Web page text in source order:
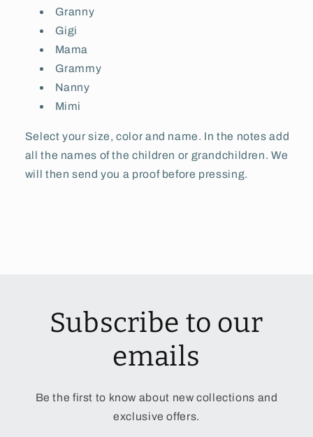
Granny
Gigi
Mama
Grammy
Nanny
Mimi
Select your size, color and name. In the notes add
all the names of the children or grandchildren. We
will then send you a proof before pressing.
Subscribe to our
emails
Be the first to know about new collections and
exclusive offers.